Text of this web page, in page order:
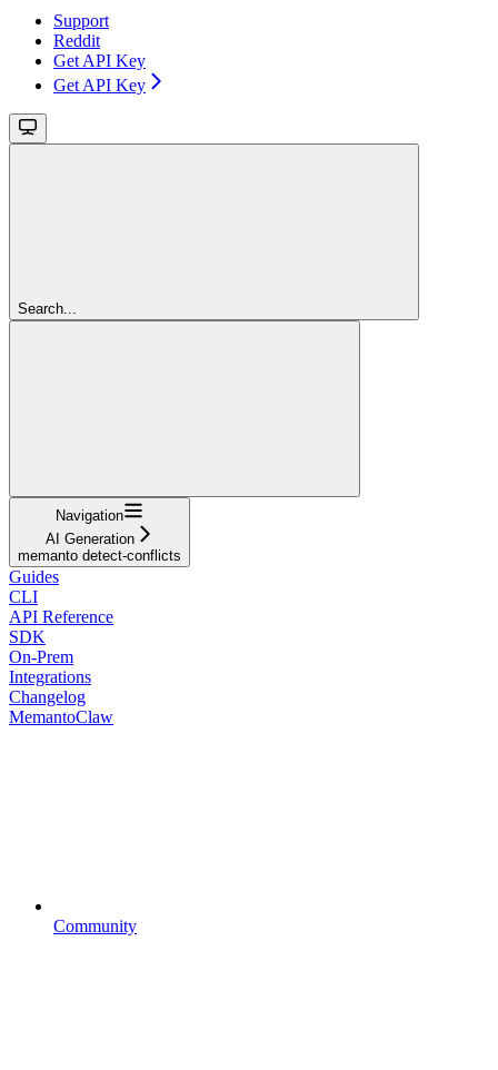
Support
Reddit
Get API Key
Get API Key
Search...
Navigation
AI Generation
memanto detect-conflicts
Guides
CLI
API Reference
SDK
On-Prem
Integrations
Changelog
MemantoClaw
Community